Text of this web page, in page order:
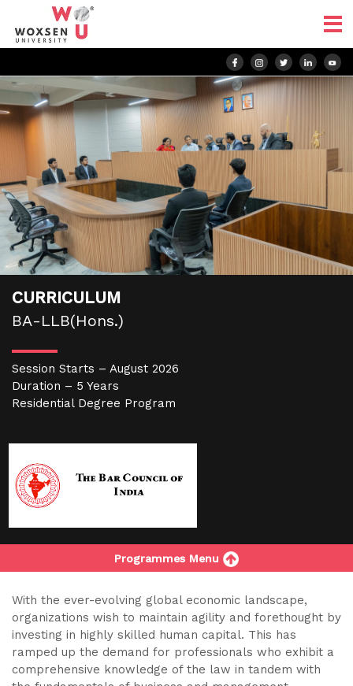
CURRICULUM
BA-LLB(Hons.)
Session Starts – August 2026
Duration – 5 Years
Residential Degree Program
Programmes Menu
With the ever-evolving global economic landscape,
organizations wish to maintain agility and forethought by
investing in highly skilled human capital. This has
ramped up the demand for professionals who exhibit a
comprehensive knowledge of the law in tandem with